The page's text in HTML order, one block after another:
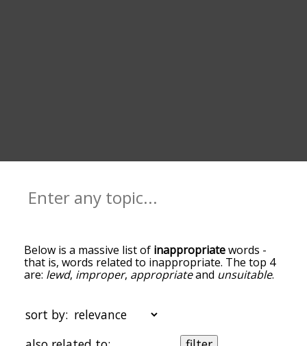
Below is a massive list of inappropriatewords -
that is, words related to inappropriate. The top 4
are: lewd, improper, appropriateand unsuitable.
it. The words at the top of the list are the ones
most associated with inappropriate, and as you
go down the relatedness becomes more slight. By
sort by: